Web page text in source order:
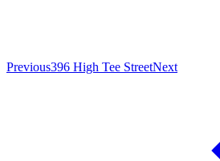
Previous396 High Tee StreetNext